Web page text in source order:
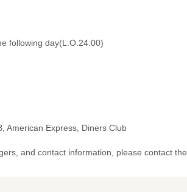
following day(L.O.24:00)
American Express, Diners Club
and contact information, please contact the